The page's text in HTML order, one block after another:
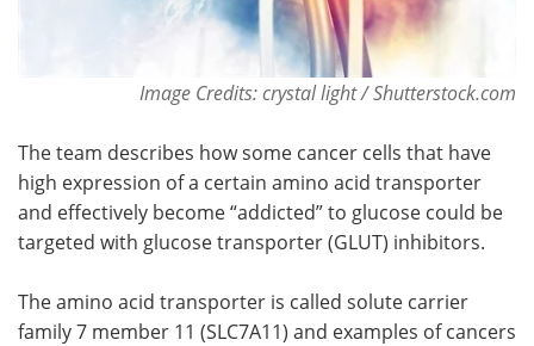
Image Credits: crystal light / Shutterstock.com
The team describes how some cancer cells that have
high expression of a certain amino acid transporter
and effectively become “addicted” to glucose could be
targeted with glucose transporter (GLUT) inhibitors.
The amino acid transporter is called solute carrier
family 7 member 11 (SLC7A11) and examples of cancers